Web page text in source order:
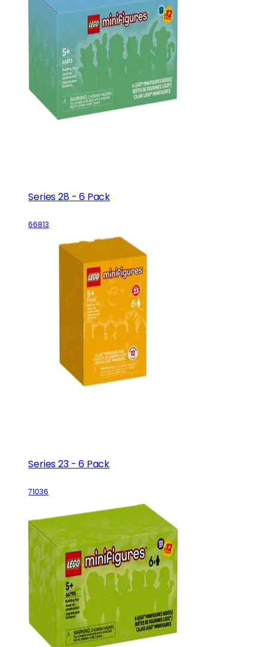
Series 28 - 6 Pack
66813
Series 23 - 6 Pack
71036